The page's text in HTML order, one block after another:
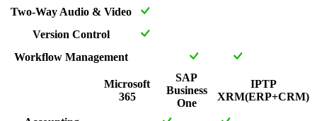
Two-Way Audio & Video
Version Control
Workflow Management
Microsoft
365
SAP
Business
One
IPTP
XRM(ERP+CRM)